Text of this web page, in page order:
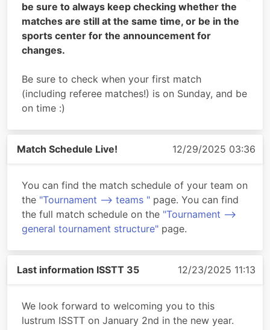
be sure to always keep checking whether the
matches are still at the same time, or be in the
sports center for the announcement for
changes.
Be sure to check when your first match
(including referee matches!) is on Sunday, and be
on time :)
Match Schedule Live! 12/29/2025 03:36
You can find the match schedule of your team on
the "Tournament --> teams " page. You can find
the full match schedule on the "Tournament -->
general tournament structure" page.
Last information ISSTT 35 12/23/2025 11:13
We look forward to welcoming you to this
lustrum ISSTT on January 2nd in the new year.